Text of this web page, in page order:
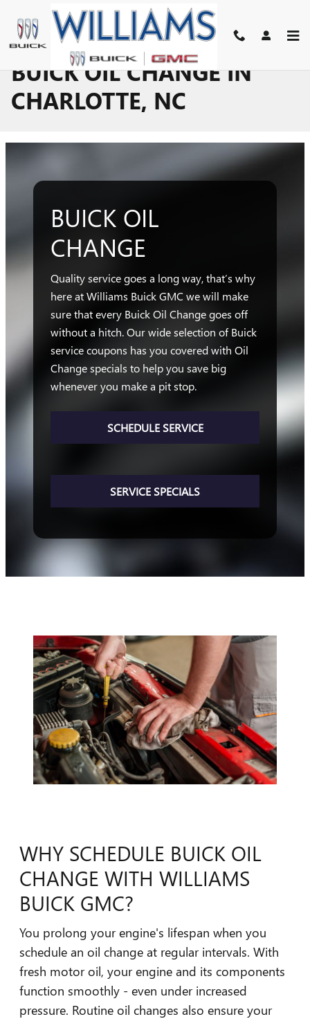
Skip to main content
BUICK OIL CHANGE IN
CHARLOTTE, NC
BUICK OIL
CHANGE
Quality service goes a long way, that’s why
here at Williams Buick GMC we will make
sure that every Buick Oil Change goes off
without a hitch. Our wide selection of Buick
service coupons has you covered with Oil
Change specials to help you save big
whenever you make a pit stop.
SCHEDULE SERVICE
SERVICE SPECIALS
WHY SCHEDULE BUICK OIL
CHANGE WITH WILLIAMS
BUICK GMC?
You prolong your engine's lifespan when you
schedule an oil change at regular intervals. With
fresh motor oil, your engine and its components
function smoothly - even under increased
pressure. Routine oil changes also ensure your